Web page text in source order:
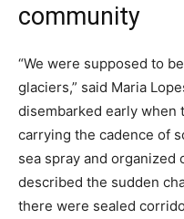
community
“We were supposed to
glaciers,” said Maria
disembarked early when
carrying the cadence of
sea spray and organized
described the sudden
there were sealed